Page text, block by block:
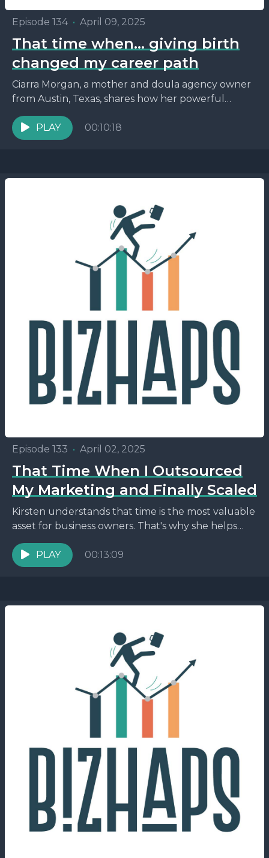
Episode 134 • April 09, 2025
That time when… giving birth
changed my career path
Ciarra Morgan, a mother and doula agency owner
from Austin, Texas, shares how her powerful
second birth experience inspired her to become a
birth...PLAY 00:10:18
Episode 133 • April 02, 2025
That Time When I Outsourced
My Marketing and Finally Scaled
Kirsten understands that time is the most valuable
asset for business owners. That's why she helps
them transition from being invisible to gaining
visibility...
PLAY 00:13:09